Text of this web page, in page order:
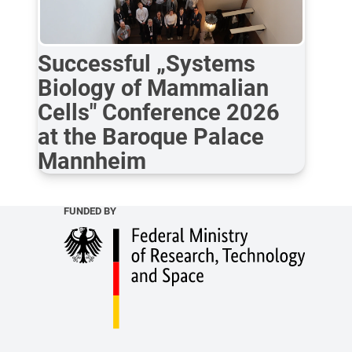
Successful „Systems
Biology of Mammalian
Cells" Conference 2026
at the Baroque Palace
Mannheim
FUNDED BY